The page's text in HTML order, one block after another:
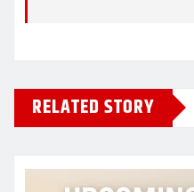
RELATED STORY